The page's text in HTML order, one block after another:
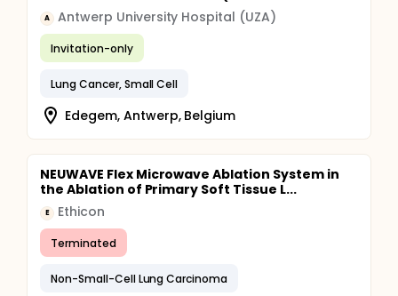
A Antwerp University Hospital (UZA)
Invitation-only
Lung Cancer, Small Cell
Edegem, Antwerp, Belgium
NEUWAVE Flex Microwave Ablation System in
the Ablation of Primary Soft Tissue L...
E Ethicon
Terminated
Non-Small-Cell Lung Carcinoma